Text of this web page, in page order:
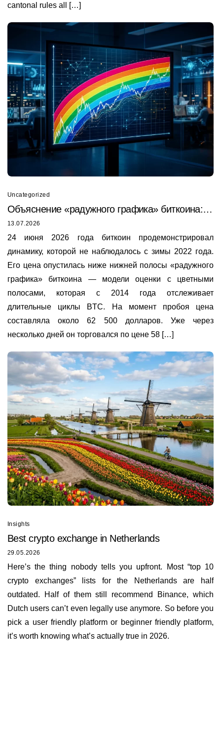
cantonal rules all […]
Uncategorized
Объяснение «радужного графика» биткоина:
почему он только что был пробит в 2026 году
13.07.2026
24 июня 2026 года биткоин продемонстрировал
динамику, которой не наблюдалось с зимы 2022 года.
Его цена опустилась ниже нижней полосы «радужного
графика» биткоина — модели оценки с цветными
полосами, которая с 2014 года отслеживает
длительные циклы BTC. На момент пробоя цена
составляла около 62 500 долларов. Уже через
несколько дней он торговался по цене 58 […]
Insights
Best сrypto exchange in Netherlands
29.05.2026
Here’s the thing nobody tells you upfront. Most “top 10
crypto exchanges” lists for the Netherlands are half
outdated. Half of them still recommend Binance, which
Dutch users can’t even legally use anymore. So before you
pick a user friendly platform or beginner friendly platform,
it’s worth knowing what’s actually true in 2026.